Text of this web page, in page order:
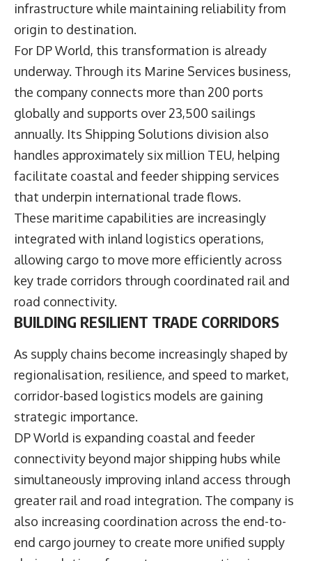
infrastructure while maintaining reliability from
origin to destination.
For DP World, this transformation is already
underway. Through its Marine Services business,
the company connects more than 200 ports
globally and supports over 23,500 sailings
annually. Its Shipping Solutions division also
handles approximately six million TEU, helping
facilitate coastal and feeder shipping services
that underpin international trade flows.
These maritime capabilities are increasingly
integrated with inland logistics operations,
allowing cargo to move more efficiently across
key trade corridors through coordinated rail and
road connectivity.
BUILDING RESILIENT TRADE CORRIDORS
As supply chains become increasingly shaped by
regionalisation, resilience, and speed to market,
corridor-based logistics models are gaining
strategic importance.
DP World is expanding coastal and feeder
connectivity beyond major shipping hubs while
simultaneously improving inland access through
greater rail and road integration. The company is
also increasing coordination across the end-to-
end cargo journey to create more unified supply